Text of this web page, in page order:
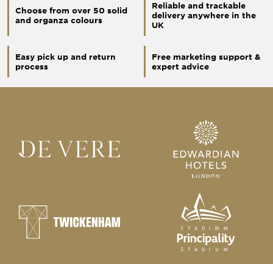
Choose from over 50 solid
and organza colours
Reliable and trackable
delivery anywhere in the
UK
Easy pick up and return
process
Free marketing support &
expert advice